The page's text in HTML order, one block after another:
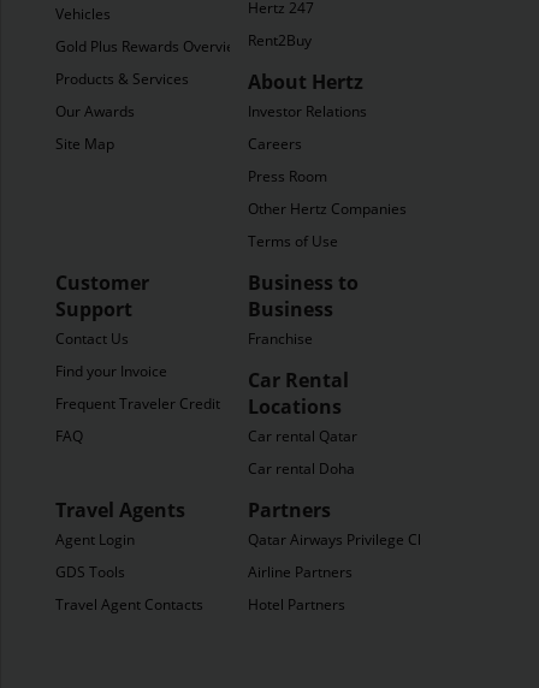
Vehicles
Gold Plus Rewards Overview
Products & Services
Our Awards
Site Map
Hertz 247
Rent2Buy
About Hertz
Investor Relations
Careers
Press Room
Other Hertz Companies
Terms of Use
Customer
Support
Contact Us
Find your Invoice
Frequent Traveler Credit
FAQ
Business to
Business
Franchise
Car Rental
Locations
Car rental Qatar
Car rental Doha
Travel Agents
Agent Login
GDS Tools
Travel Agent Contacts
Partners
Qatar Airways Privilege Club
Airline Partners
Hotel Partners